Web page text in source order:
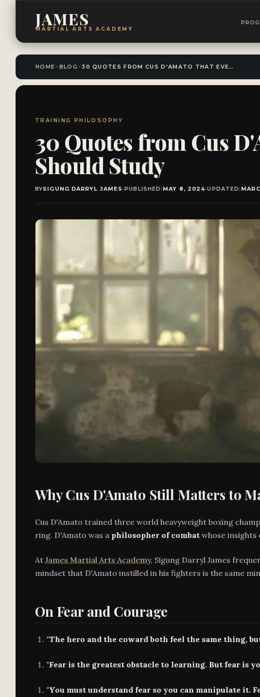
JAMES
MARTIAL ARTS ACADEMY
HOME> BLOG > 30 QUOTES FROM CUS D'AMATO THAT EVERY MARTIAL ARTIST SHOULD STUDY
TRAINING PHILOSOPHY
30 Quotes from Cus
Should Study
BYSIGUNG DARRYL JAMES·PUBLISHED: MAY 8, 2024·UPDATED:
Why Cus D'Amato Still Matters to
Cus D'Amato trained three world heavyweight boxing
ring. D'Amato was a philosopher of combat whose
At James Martial Arts Academy, Sigung Darryl James
mindset that D'Amato instilled in his fighters is the same
On Fear and Courage
"The hero and the coward both feel the same thing,
"Fear is the greatest obstacle to learning. But fear is
"You must understand fear so you can manipulate